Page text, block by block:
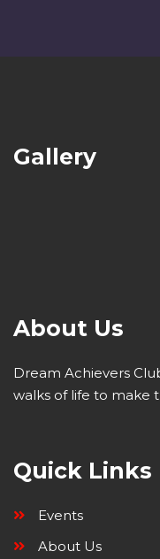
Gallery
About Us
Dream Achievers
walks of life to make
Quick Links
Events
About Us